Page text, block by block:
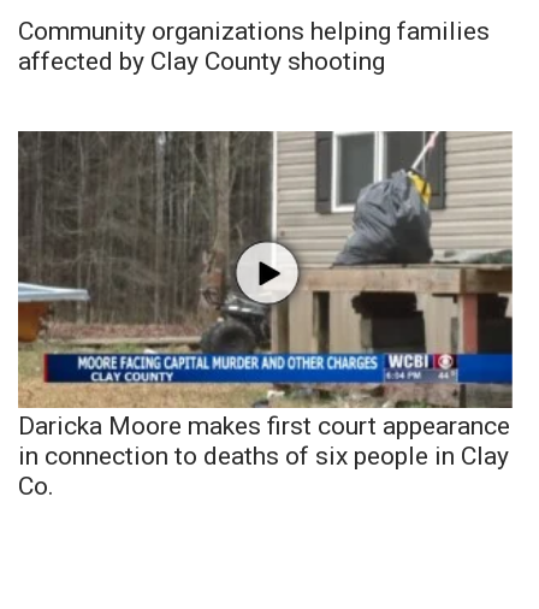
Community organizations helping families
affected by Clay County shooting
Daricka Moore makes first court appearance
in connection to deaths of six people in Clay
Co.